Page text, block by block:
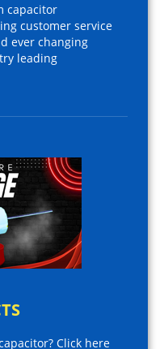
capacitor
customer service
ever changing
leading
Click here